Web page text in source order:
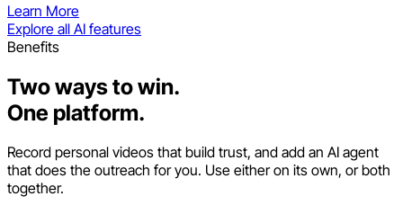
Learn More
Explore all AI features
Benefits
Two ways to win.
One platform.
Record personal videos that build trust, and add an AI agent
that does the outreach for you. Use either on its own, or both
together.